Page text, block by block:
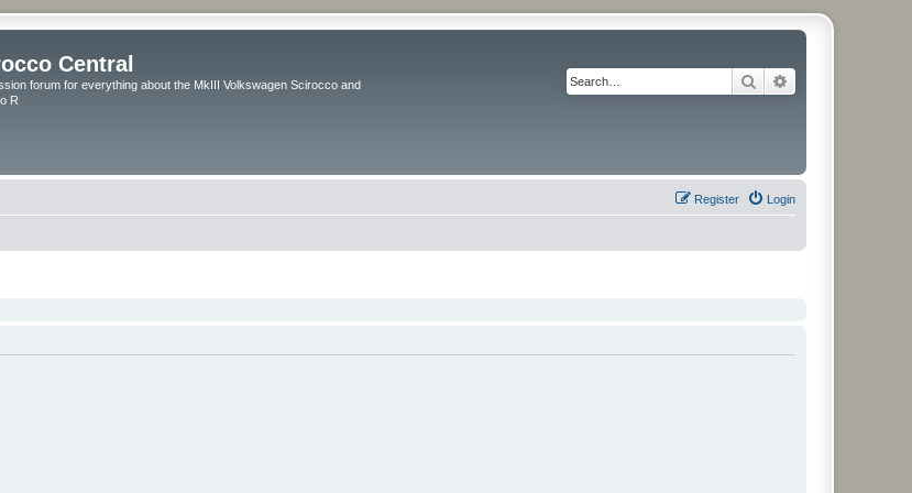
Central
forum for everything about the MkIII Volkswagen Scirocco and
R
Search
Login
Register